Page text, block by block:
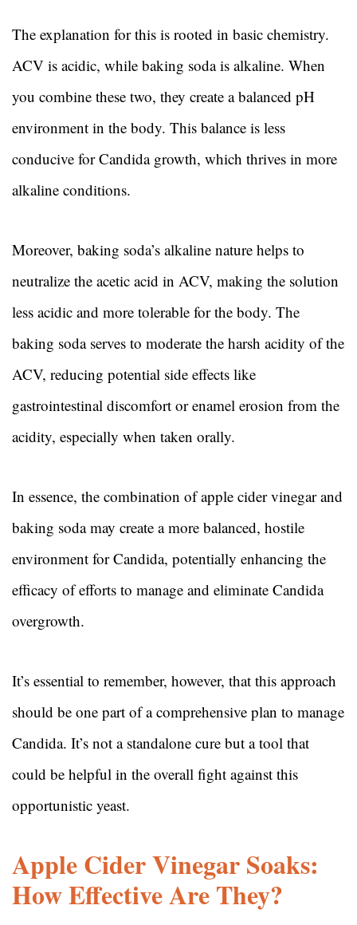
The explanation for this is rooted in basic chemistry.
ACV is acidic, while baking soda is alkaline. When
you combine these two, they create a balanced pH
environment in the body. This balance is less
conducive for Candida growth, which thrives in more
alkaline conditions.
Moreover, baking soda’s alkaline nature helps to
neutralize the acetic acid in ACV, making the solution
less acidic and more tolerable for the body. The
baking soda serves to moderate the harsh acidity of the
ACV, reducing potential side effects like
gastrointestinal discomfort or enamel erosion from the
acidity, especially when taken orally.
In essence, the combination of apple cider vinegar and
baking soda may create a more balanced, hostile
environment for Candida, potentially enhancing the
efficacy of efforts to manage and eliminate Candida
overgrowth.
It’s essential to remember, however, that this approach
should be one part of a comprehensive plan to manage
Candida. It’s not a standalone cure but a tool that
could be helpful in the overall fight against this
opportunistic yeast.
Apple Cider Vinegar Soaks:
How Effective Are They?